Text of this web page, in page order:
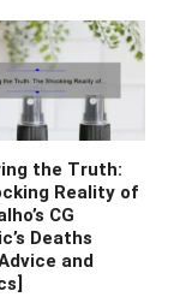
the Truth:
Reality of
CG
Deaths
and